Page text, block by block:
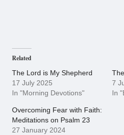
Related
The Lord is My Shepherd
17 July 2025
In "Morning Devotions"
7
In
Overcoming Fear with Faith:
Meditations on Psalm 23
27 January 2024